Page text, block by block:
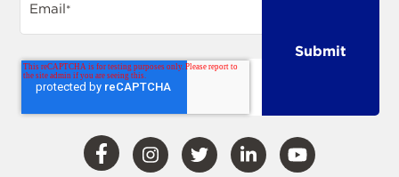
Email *
Visit Visit Visit Visit Visit